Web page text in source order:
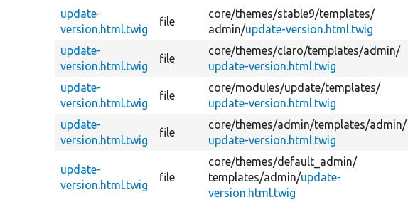
update-
version.html.twig
file
core/themes/stable9/templates/
admin/update-version.html.twig
update-
version.html.twig
file
core/themes/claro/templates/admin/
update-version.html.twig
update-
version.html.twig
file
core/modules/update/templates/
update-version.html.twig
update-
version.html.twig
file
core/themes/admin/templates/admin/
update-version.html.twig
update-
version.html.twig
file
core/themes/default_admin/
templates/admin/update-
version.html.twig